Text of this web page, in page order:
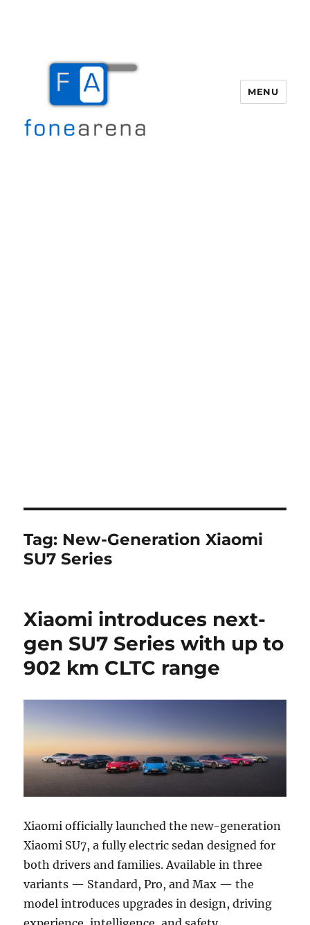
MENU
Tag: New-Generation Xiaomi
SU7 Series
Xiaomi introduces next-
gen SU7 Series with up to
902 km CLTC range
Xiaomi officially launched the new-generation
Xiaomi SU7, a fully electric sedan designed for
both drivers and families. Available in three
variants — Standard, Pro, and Max — the
model introduces upgrades in design, driving